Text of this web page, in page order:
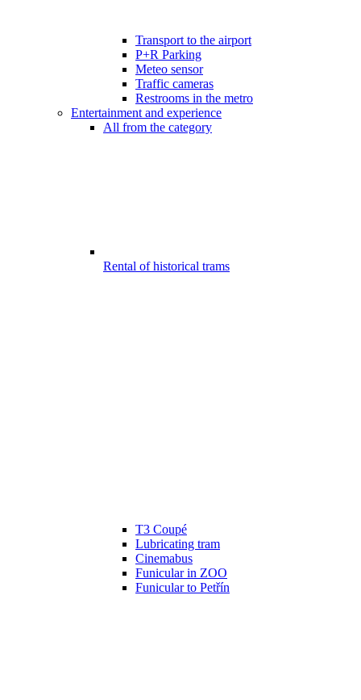
Transport to the airport
P+R Parking
Meteo sensor
Traffic cameras
Restrooms in the metro
Entertainment and experience
All from the category
Rental of historical trams
T3 Coupé
Lubricating tram
Cinemabus
Funicular in ZOO
Funicular to Petřín